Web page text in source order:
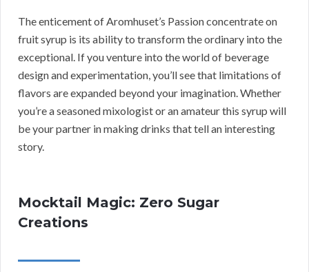
The enticement of Aromhuset’s Passion concentrate on
fruit syrup is its ability to transform the ordinary into the
exceptional. If you venture into the world of beverage
design and experimentation, you’ll see that limitations of
flavors are expanded beyond your imagination. Whether
you’re a seasoned mixologist or an amateur this syrup will
be your partner in making drinks that tell an interesting
story.
Mocktail Magic: Zero Sugar
Creations